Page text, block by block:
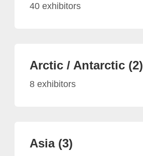
40 exhibitors
Arctic / Antarctic (2)
8 exhibitors
Asia (3)